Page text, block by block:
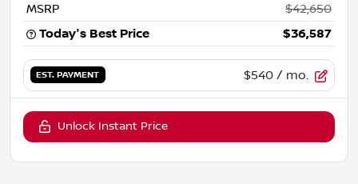
MSRP
$42,650
Today's Best Price
$36,587
EST. PAYMENT $540 / mo.
Unlock Instant Price